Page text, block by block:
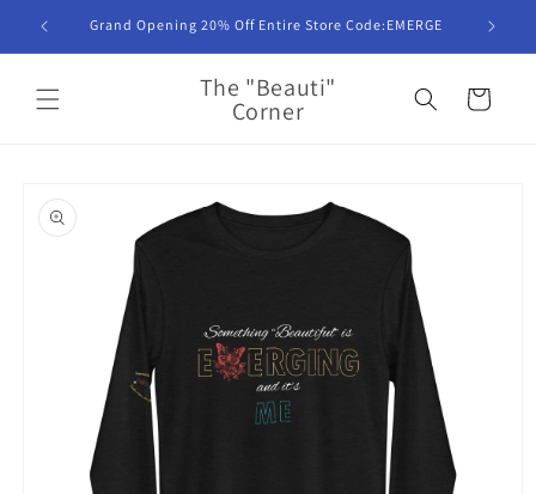
Skip to
content
Grand Opening 20% Off Entire Store Code:EMERGE
The "Beauti"
Corner Cart
product
information